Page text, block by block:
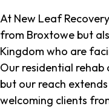
At New Leaf
from Broxtowe but
Kingdom who are
Our residential rehab
but our reach
welcoming clients